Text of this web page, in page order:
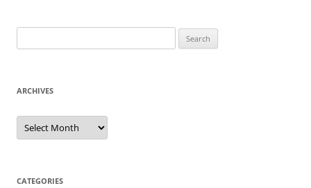
for:
ARCHIVES
Archives
CATEGORIES